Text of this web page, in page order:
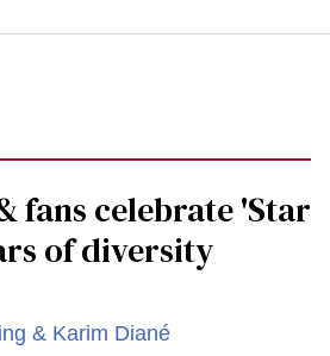
fans celebrate 'Star
of diversity